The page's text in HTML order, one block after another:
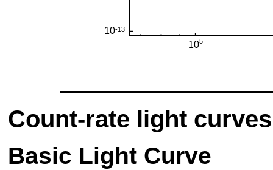
Count-rate light curves
Basic Light Curve